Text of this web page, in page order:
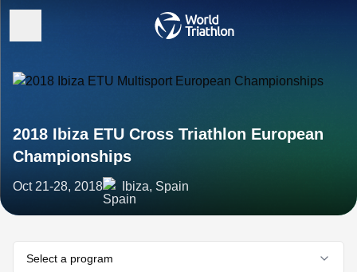
2018 Ibiza ETU Cross Triathlon European
Championships
Oct 21-28, 2018 Ibiza, Spain
Select a program